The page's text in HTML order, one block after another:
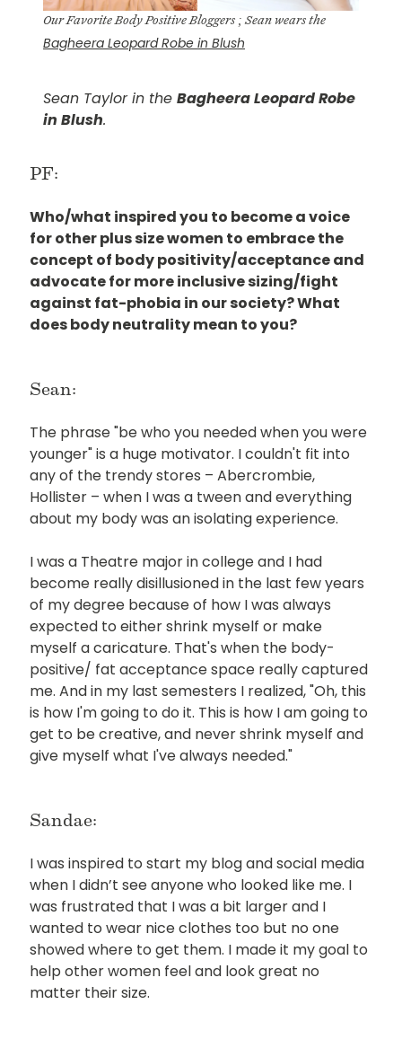
Our Favorite Body Positive Bloggers ; Sean wears the
Bagheera Leopard Robe in Blush
Sean Taylor in the Bagheera Leopard Robe
in Blush.
PF:
Who/what inspired you to become a voice
for other plus size women to embrace the
concept of body positivity/acceptance and
advocate for more inclusive sizing/fight
against fat-phobia in our society? What
does body neutrality mean to you?
Sean:
The phrase "be who you needed when you were
younger" is a huge motivator. I couldn't fit into
any of the trendy stores – Abercrombie,
Hollister – when I was a tween and everything
about my body was an isolating experience.
I was a Theatre major in college and I had
become really disillusioned in the last few years
of my degree because of how I was always
expected to either shrink myself or make
myself a caricature. That's when the body-
positive/ fat acceptance space really captured
me. And in my last semesters I realized, "Oh, this
is how I'm going to do it. This is how I am going to
get to be creative, and never shrink myself and
give myself what I've always needed."
Sandae:
I was inspired to start my blog and social media
when I didn’t see anyone who looked like me. I
was frustrated that I was a bit larger and I
wanted to wear nice clothes too but no one
showed where to get them. I made it my goal to
help other women feel and look great no
matter their size.